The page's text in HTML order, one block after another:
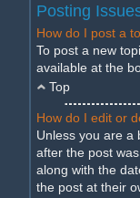
Posting
How do I post a
To post a new
available at the
Top
How do I edit or
Unless you are a
after the post
along with the
the post at their